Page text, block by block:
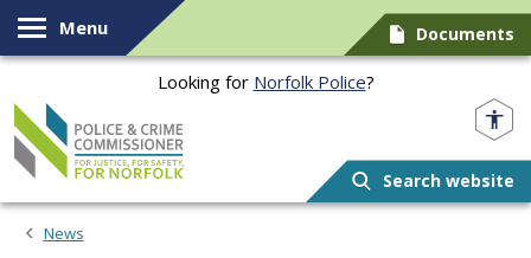
Skip to content
Menu Documents
Looking for Norfolk Police?
Search website
News